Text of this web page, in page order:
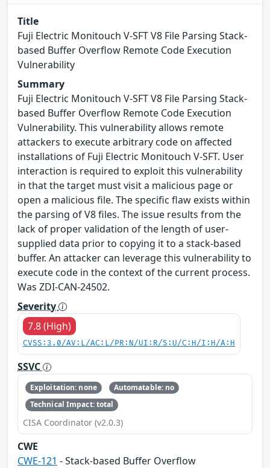
Title
Fuji Electric Monitouch V-SFT V8 File Parsing Stack-
based Buffer Overflow Remote Code Execution
Vulnerability
Summary
Fuji Electric Monitouch V-SFT V8 File Parsing Stack-
based Buffer Overflow Remote Code Execution
Vulnerability. This vulnerability allows remote
attackers to execute arbitrary code on affected
installations of Fuji Electric Monitouch V-SFT. User
interaction is required to exploit this vulnerability
in that the target must visit a malicious page or
open a malicious file. The specific flaw exists within
the parsing of V8 files. The issue results from the
lack of proper validation of the length of user-
supplied data prior to copying it to a stack-based
buffer. An attacker can leverage this vulnerability to
execute code in the context of the current process.
Was ZDI-CAN-24502.
Severity
7.8 (High)
CVSS:3.0/AV:L/AC:L/PR:N/UI:R/S:U/C:H/I:H/A:H
SSVC
Exploitation: none
Automatable: no
Technical Impact: total
CISA Coordinator (v2.0.3)
CWE
CWE-121 - Stack-based Buffer Overflow